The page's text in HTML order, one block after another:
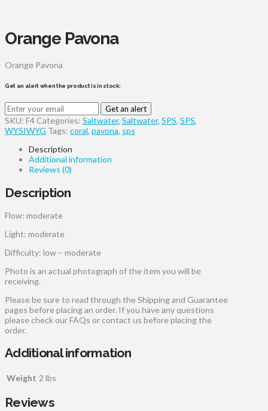
Orange Pavona
Orange Pavona
Get an alert when the product is in stock:
Get an alert
SKU: F4 Categories: Saltwater, Saltwater, SPS, SPS,
WYSIWYG Tags: coral, pavona, sps
Description
Additional information
Reviews (0)
Description
Flow: moderate
Light: moderate
Difficulty: low – moderate
Photo is an actual photograph of the item you will be
receiving.
Please be sure to read through the Shipping and Guarantee
pages before placing an order. If you have any questions
please check our FAQs or contact us before placing the
order.
Additional information
Weight 2 lbs
Reviews